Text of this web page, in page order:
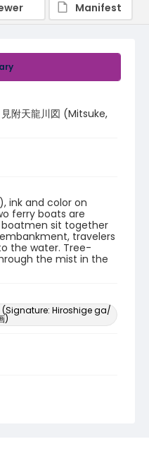
附天龍川図 (Mitsuke,
ink and color on
ferry boats are
sit together
travelers
the water. Tree-
the mist in the
Hiroshige ga/
)
Manifest